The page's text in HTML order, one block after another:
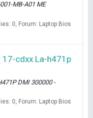
MB-A01 ME
0 Forum: Laptop Bios
17-cdxx La-h471p
DMI 300000 -
0 Forum: Laptop Bios